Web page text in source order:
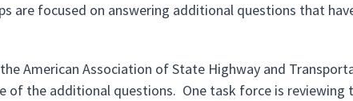
are focused on answering additional questions that
the American Association of State Highway and
of the additional questions. One task force is reviewing